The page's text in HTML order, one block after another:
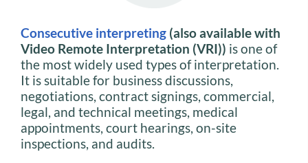
Consecutive interpreting (also available with
Video Remote Interpretation (VRI)) is one of
the most widely used types of interpretation.
It is suitable for business discussions,
negotiations, contract signings, commercial,
legal, and technical meetings, medical
appointments, court hearings, on-site
inspections, and audits.